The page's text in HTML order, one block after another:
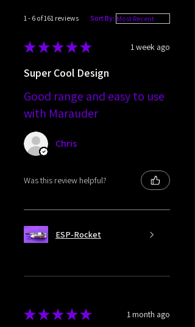
1 - 6 of 161 reviews Sort By:
★★★★★ 1 week ago
Super Cool Design
Good range and easy to use
with Marauder
Chris
Was this review helpful?
ESP-Rocket
★★★★★ 1 month ago